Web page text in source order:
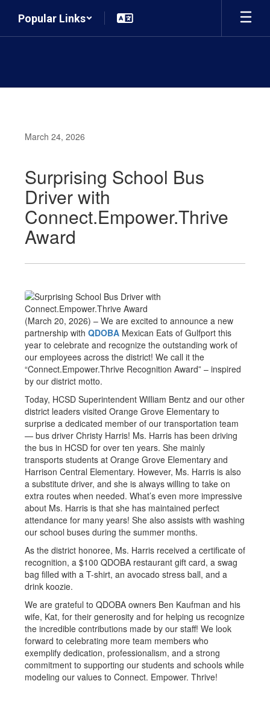
main
Popular Links
March 24, 2026
Surprising School Bus
Driver with
Connect.Empower.Thrive
Award
(March 20, 2026) – We are excited to announce a new
partnership with QDOBA Mexican Eats of Gulfport this
year to celebrate and recognize the outstanding work of
our employees across the district! We call it the
“Connect.Empower.Thrive Recognition Award” – inspired
by our district motto.
Today, HCSD Superintendent William Bentz and our other
district leaders visited Orange Grove Elementary to
surprise a dedicated member of our transportation team
— bus driver Christy Harris! Ms. Harris has been driving
the bus in HCSD for over ten years. She mainly
transports students at Orange Grove Elementary and
Harrison Central Elementary. However, Ms. Harris is also
a substitute driver, and she is always willing to take on
extra routes when needed. What’s even more impressive
about Ms. Harris is that she has maintained perfect
attendance for many years! She also assists with washing
our school buses during the summer months.
As the district honoree, Ms. Harris received a certificate of
recognition, a $100 QDOBA restaurant gift card, a swag
bag filled with a T-shirt, an avocado stress ball, and a
drink koozie.
We are grateful to QDOBA owners Ben Kaufman and his
wife, Kat, for their generosity and for helping us recognize
the incredible contributions made by our staff! We look
forward to celebrating more team members who
exemplify dedication, professionalism, and a strong
commitment to supporting our students and schools while
modeling our values to Connect. Empower. Thrive!